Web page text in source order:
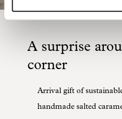
A surprise
corner
Arrival gift of
handmade salted